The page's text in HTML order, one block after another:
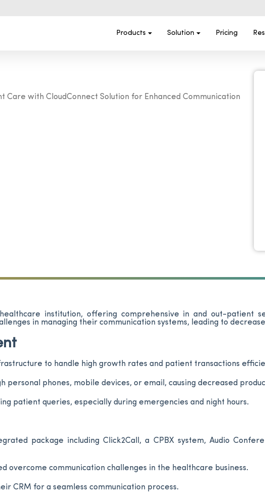
Products Solution Pricing
Care with CloudConnect Solution for Enhanced Communication
institution, offering comprehensive in and out-patient
in managing their communication systems, leading to
to handle high growth rates and patient transactions
personal phones, mobile devices, or email, causing decreased
patient queries, especially during emergencies and night hours.
package including Click2Call, a CPBX system, Audio
overcome communication challenges in the healthcare business.
CRM for a seamless communication process.